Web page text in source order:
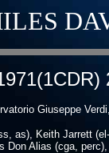
Giuseppe
as), Keith Jarrett
Don Alias (cga,